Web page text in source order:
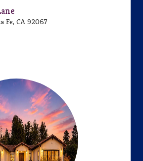
Fe, CA 92067